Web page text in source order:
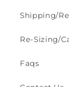
Shipping/
Re-Sizing/
Faqs